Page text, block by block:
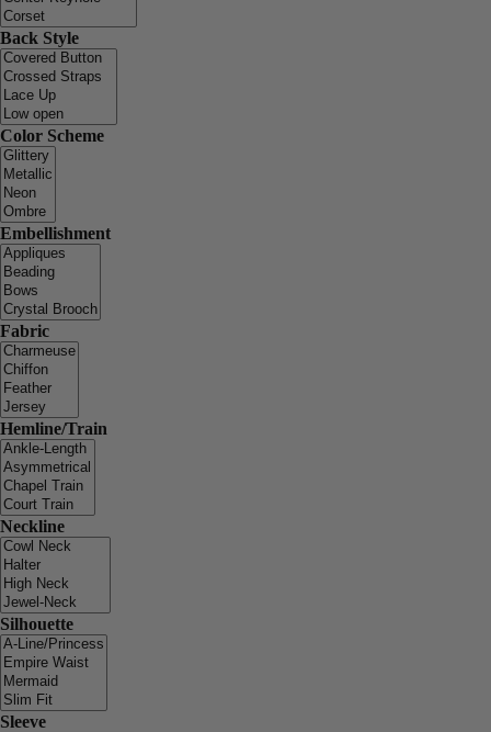
Back Style
Color Scheme
Embellishment
Fabric
Hemline/Train
Neckline
Silhouette
Sleeve